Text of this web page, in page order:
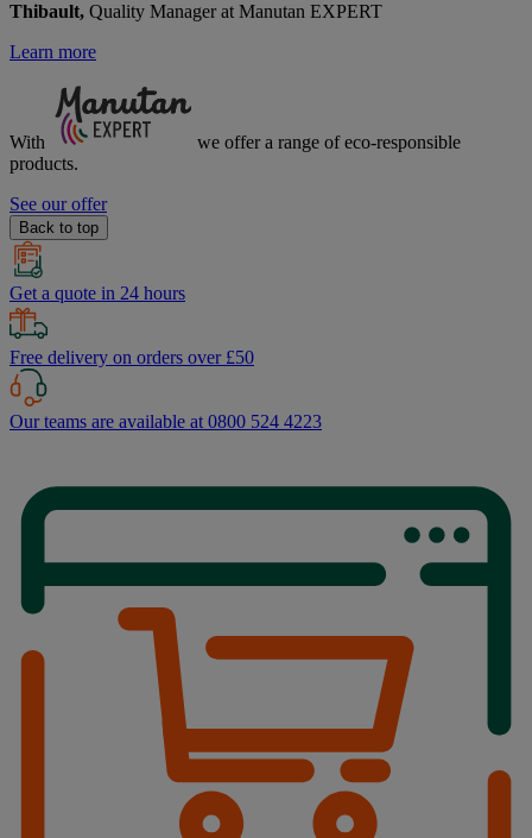
Thibault, Quality Manager at Manutan EXPERT
Learn more
With we offer a range ofeco-responsible
products.
See our offer
Back to top
Get a quote in 24 hours
Free delivery on orders over £50
Our teams are available at 0800 524 4223